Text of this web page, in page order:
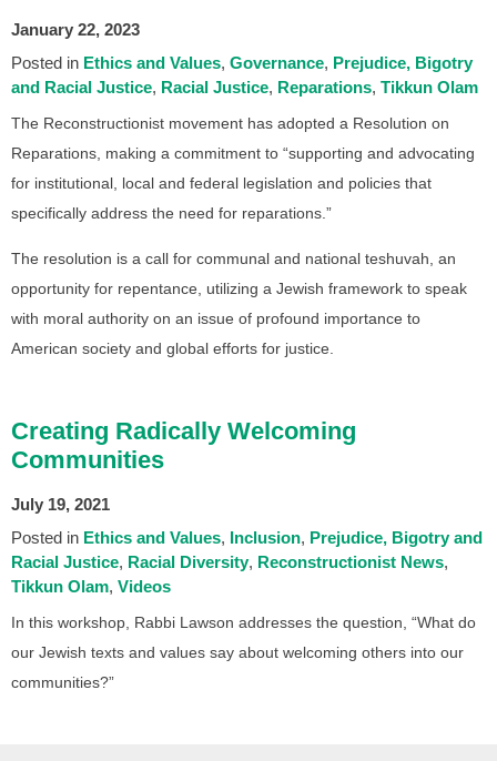
January 22, 2023
Posted in Ethics and Values Governance Prejudice, Bigotry
and Racial Justice Racial Justice Reparations Tikkun Olam
The Reconstructionist movement has adopted a Resolution on
Reparations, making a commitment to “supporting and advocating
for institutional, local and federal legislation and policies that
specifically address the need for reparations.”
The resolution is a call for communal and national teshuvah, an
opportunity for repentance, utilizing a Jewish framework to speak
with moral authority on an issue of profound importance to
American society and global efforts for justice.
Creating Radically Welcoming
Communities
July 19, 2021
Posted in Ethics and Values Inclusion Prejudice, Bigotry and
Racial Justice Racial Diversity Reconstructionist News
Tikkun Olam Videos
In this workshop, Rabbi Lawson addresses the question, “What do
our Jewish texts and values say about welcoming others into our
communities?”